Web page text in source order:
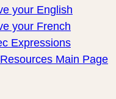
your English
your French
Expressions
Main Page